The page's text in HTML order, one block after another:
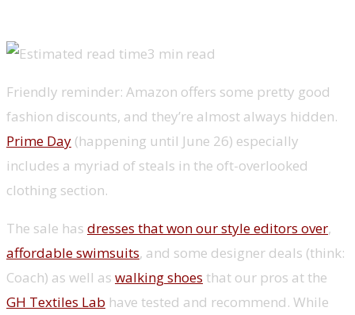
3 min read
Friendly reminder: Amazon offers some pretty good
fashion discounts, and they’re almost always hidden.
Prime Day (happening until June 26) especially
includes a myriad of steals in the oft-overlooked
clothing section.
The sale has dresses that won our style editors over,
affordable swimsuits, and some designer deals (think:
Coach) as well as walking shoes that our pros at the
GH Textiles Lab have tested and recommend. While